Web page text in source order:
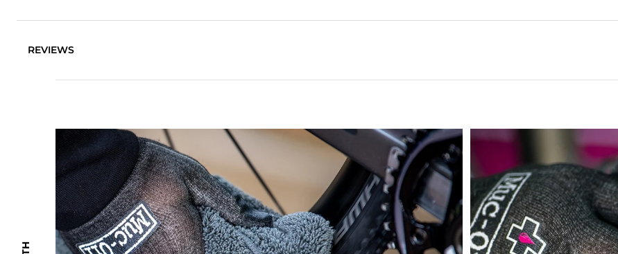
Safe to use on all surfaces
80% Polyester, 20% Polyamide
Size: 40 x 40cm
Weight: 400 g/m2
REVIEWS